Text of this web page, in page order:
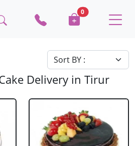
0
Delivery in Tirur